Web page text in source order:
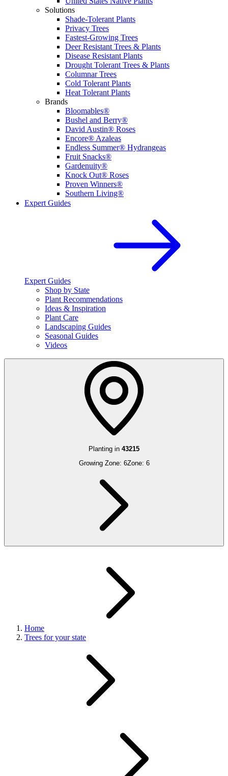
Solutions
Shade-Tolerant Plants
Privacy Trees
Fastest-Growing Trees
Deer Resistant Trees & Plants
Disease Resistant Plants
Drought Tolerant Trees & Plants
Columnar Trees
Cold Tolerant Plants
Heat Tolerant Plants
Brands
Bloomables®
Bushel and Berry®
David Austin® Roses
Encore® Azaleas
Endless Summer® Hydrangeas
Fruit Snacks®
Gardenuity®
Knock Out® Roses
Proven Winners®
Southern Living®
Expert Guides
Expert Guides
Shop by State
Plant Recommendations
Ideas & Inspiration
Plant Care
Landscaping Guides
Seasonal Guides
Videos
Planting in 43215
Growing Zone: 6Zone: 6
Home
Trees for your state